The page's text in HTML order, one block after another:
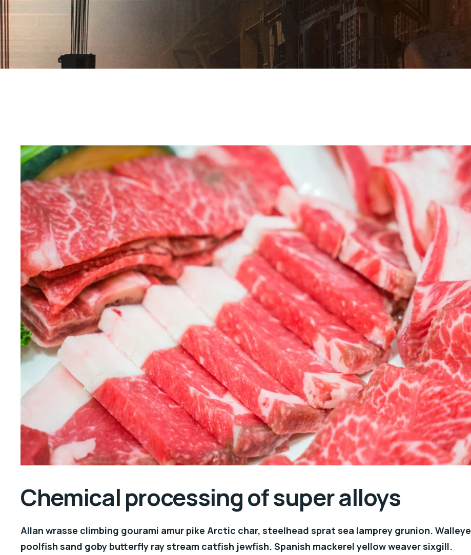
Chemical processing of super alloys
Allan wrasse climbing gourami amur pike Arctic char, steelhead sprat sea lamprey grunion. Walleye
poolfish sand goby butterfly ray stream catfish jewfish. Spanish mackerel yellow weaver sixgill.